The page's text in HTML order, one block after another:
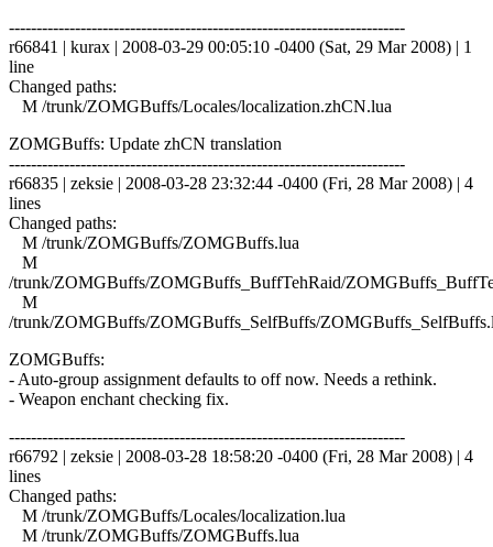
------------------------------------------------------------------------
r66841 | kurax | 2008-03-29 00:05:10 -0400 (Sat, 29 Mar 2008) | 1
line
Changed paths:
M /trunk/ZOMGBuffs/Locales/localization.zhCN.lua
ZOMGBuffs: Update zhCN translation
------------------------------------------------------------------------
r66835 | zeksie | 2008-03-28 23:32:44 -0400 (Fri, 28 Mar 2008) | 4
lines
Changed paths:
M /trunk/ZOMGBuffs/ZOMGBuffs.lua
M
/trunk/ZOMGBuffs/ZOMGBuffs_BuffTehRaid/
M
/trunk/ZOMGBuffs/ZOMGBuffs_SelfBuffs/
ZOMGBuffs:
- Auto-group assignment defaults to off now. Needs a rethink.
- Weapon enchant checking fix.
------------------------------------------------------------------------
r66792 | zeksie | 2008-03-28 18:58:20 -0400 (Fri, 28 Mar 2008) | 4
lines
Changed paths:
M /trunk/ZOMGBuffs/Locales/localization.lua
M /trunk/ZOMGBuffs/ZOMGBuffs.lua